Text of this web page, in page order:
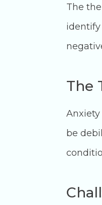
The
identify
The
be